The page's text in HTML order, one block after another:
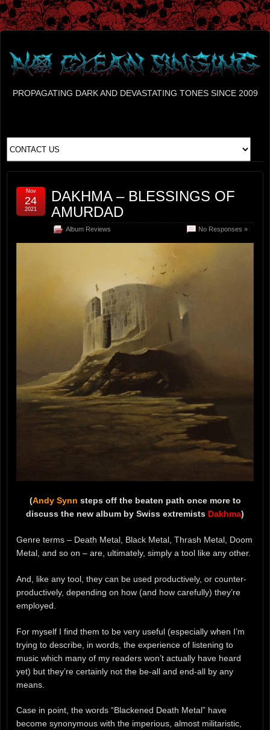
PROPAGATING DARK AND DEVASTATING TONES SINCE 2009
DAKHMA – BLESSINGS OF
AMURDAD
Album Reviews No Responses »
Nov
24
2021
(Andy Synn steps off the beaten path once more to
discuss the new album by Swiss extremists Dakhma)
Genre terms – Death Metal, Black Metal, Thrash Metal, Doom
Metal, and so on – are, ultimately, simply a tool like any other.
And, like any tool, they can be used productively, or counter-
productively, depending on how (and how carefully) they’re
employed.
For myself I find them to be very useful (especially when I’m
trying to describe, in words, the experience of listening to
music which many of my readers won’t actually have heard
yet) but they’re certainly not the be-all and end-all by any
means.
Case in point, the words “Blackened Death Metal” have
become synonymous with the imperious, almost militaristic,